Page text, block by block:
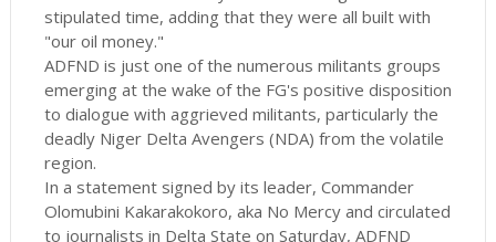
stipulated time, adding that they were all built with
"our oil money."
ADFND is just one of the numerous militants groups
emerging at the wake of the FG's positive disposition
to dialogue with aggrieved militants, particularly the
deadly Niger Delta Avengers (NDA) from the volatile
region.
In a statement signed by its leader, Commander
Olomubini Kakarakokoro, aka No Mercy and circulated
to journalists in Delta State on Saturday, ADFND